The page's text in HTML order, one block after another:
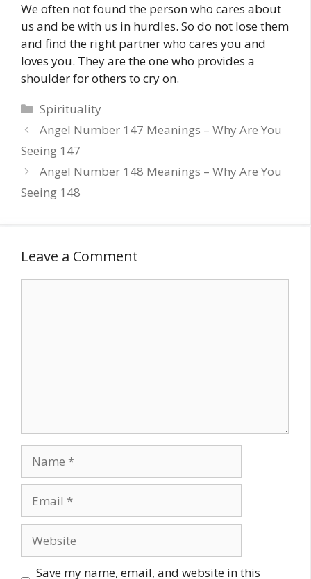
We often not found the person who cares about
us and be with us in hurdles. So do not lose them
and find the right partner who cares you and
loves you. They are the one who provides a
shoulder for others to cry on.
Categories
Spirituality
Angel Number 147 Meanings – Why Are You
Seeing 147
Angel Number 148 Meanings – Why Are You
Seeing 148
Leave a Comment
Save my name, email, and website in this